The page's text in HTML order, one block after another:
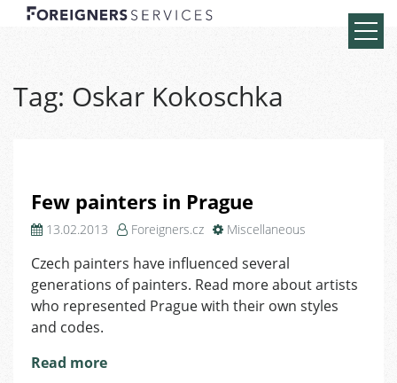
Tag: Oskar Kokoschka
Few painters in Prague
13.02.2013 Foreigners.cz Miscellaneous
Czech painters have influenced several
generations of painters. Read more about artists
who represented Prague with their own styles
and codes.
Read more